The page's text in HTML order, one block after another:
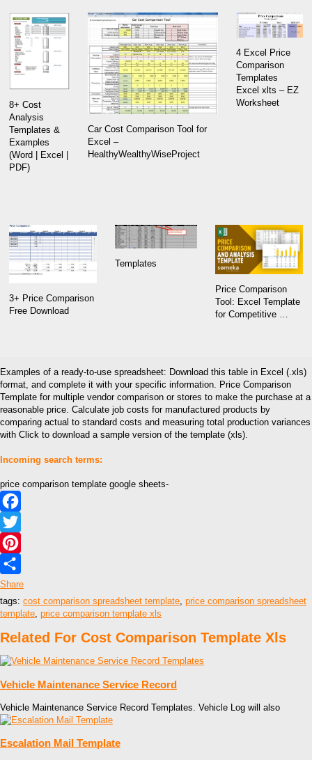
8+ Cost
Analysis
Templates &
Examples
(Word | Excel |
PDF)
Car Cost Comparison Tool for
Excel –
HealthyWealthyWiseProject
4 Excel Price
Comparison
Templates
Excel xlts – EZ
Worksheet
3+ Price Comparison
Free Download
Templates
Price Comparison
Tool: Excel Template
for Competitive …
Examples of a ready-to-use spreadsheet: Download this table in Excel (.xls)
format, and complete it with your specific information. Price Comparison
Template for multiple vendor comparison or stores to make the purchase at a
reasonable price. Calculate job costs for manufactured products by
comparing actual to standard costs and measuring total production variances
with Click to download a sample version of the template (xls).
Incoming search terms:
price comparison template google sheets-
Facebook
Twitter
Pinterest
Share
tags: cost comparison spreadsheet template price comparison spreadsheet
template price comparison template xls
Related For Cost Comparison Template Xls
Vehicle Maintenance Service Record
Vehicle Maintenance Service Record Templates. Vehicle Log will also
Escalation Mail Template